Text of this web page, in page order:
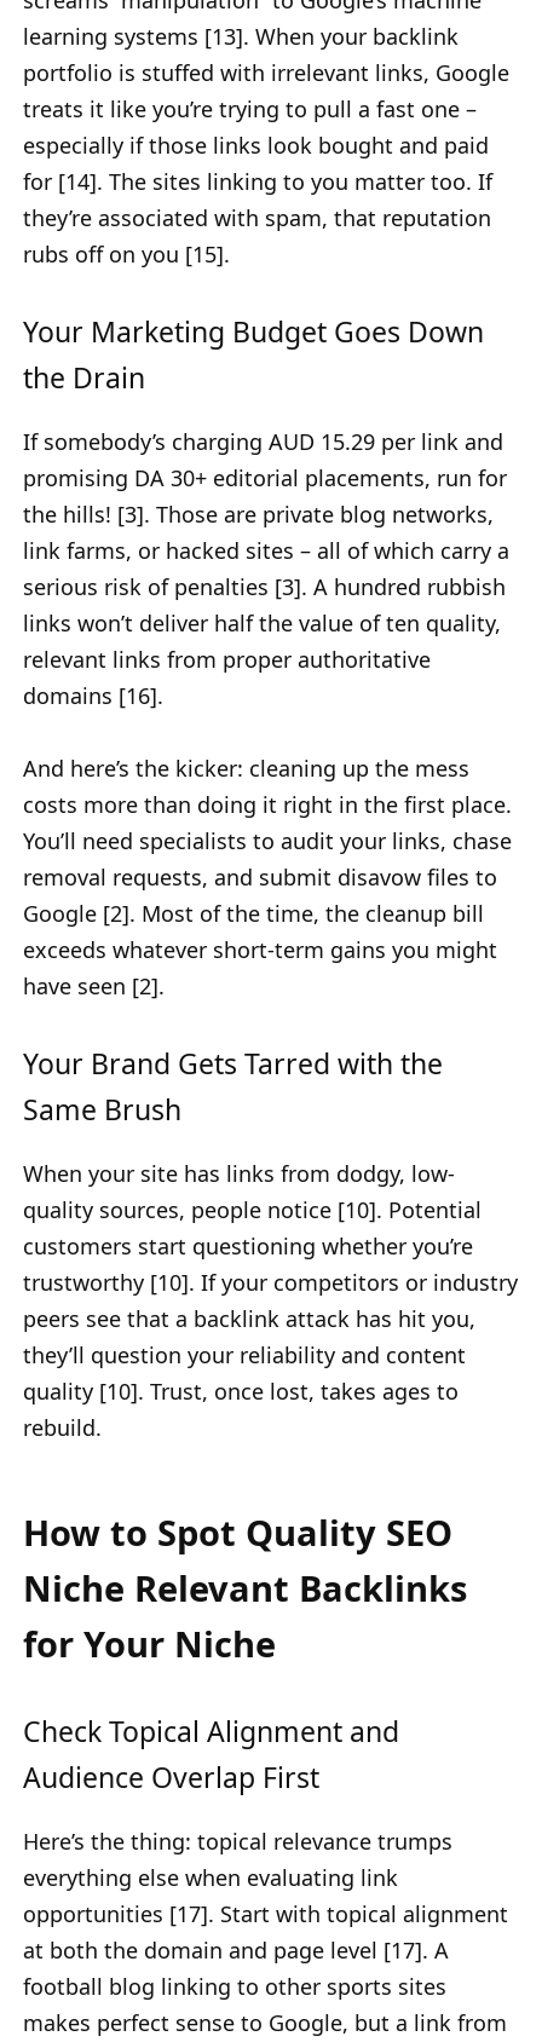
learning systems [13]. When your backlink
portfolio is stuffed with irrelevant links, Google
treats it like you’re trying to pull a fast one –
especially if those links look bought and paid
for [14]. The sites linking to you matter too. If
they’re associated with spam, that reputation
rubs off on you [15].
Your Marketing Budget Goes Down
the Drain
If somebody’s charging AUD 15.29 per link and
promising DA 30+ editorial placements, run for
the hills! [3]. Those are private blog networks,
link farms, or hacked sites – all of which carry a
serious risk of penalties [3]. A hundred rubbish
links won’t deliver half the value of ten quality,
relevant links from proper authoritative
domains [16].
And here’s the kicker: cleaning up the mess
costs more than doing it right in the first place.
You’ll need specialists to audit your links, chase
removal requests, and submit disavow files to
Google [2]. Most of the time, the cleanup bill
exceeds whatever short-term gains you might
have seen [2].
Your Brand Gets Tarred with the
Same Brush
When your site has links from dodgy, low-
quality sources, people notice [10]. Potential
customers start questioning whether you’re
trustworthy [10]. If your competitors or industry
peers see that a backlink attack has hit you,
they’ll question your reliability and content
quality [10]. Trust, once lost, takes ages to
rebuild.
How to Spot Quality SEO
Niche Relevant Backlinks
for Your Niche
Check Topical Alignment and
Audience Overlap First
Here’s the thing: topical relevance trumps
everything else when evaluating link
opportunities [17]. Start with topical alignment
at both the domain and page level [17]. A
football blog linking to other sports sites
makes perfect sense to Google, but a link from